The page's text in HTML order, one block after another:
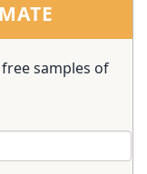
samples of